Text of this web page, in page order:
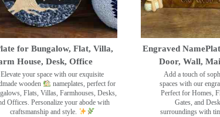
for Bungalow, Flat, Villa,
House, Desk, Office
Elevate your space with our exquisite
wooden
nameplates, perfect for
Flats, Villas, Farmhouses, Desks,
Offices. Personalize your abode with
craftsmanship and style.
Engraved
Door, Wall,
Add a touch of
spaces with our
Perfect for Homes,
Gates, and
surroundings with